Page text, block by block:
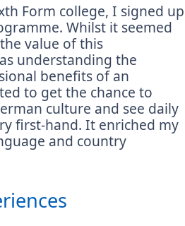
Form college, I signed up
Whilst it seemed
value of this
understanding the
benefits of an
to get the chance to
culture and see daily
first-hand. It enriched my
and country